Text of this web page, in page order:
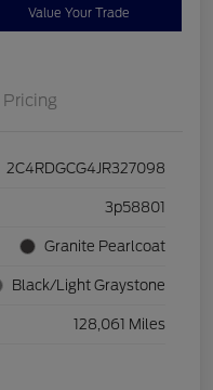
Value Your Trade
Pricing
2C4RDGCG4JR327098
3p58801
Granite Pearlcoat
Black/Light Graystone
128,061 Miles